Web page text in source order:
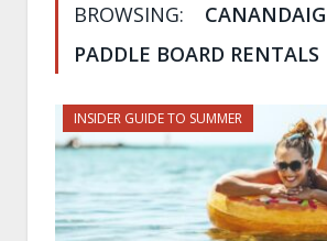
BROWSING:
PADDLE BOARD RENTALS
INSIDER GUIDE TO SUMMER